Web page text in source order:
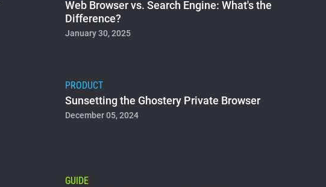
Web Browser vs. Search Engine: What's the
Difference?
January 30, 2025
PRODUCT
Sunsetting the Ghostery Private Browser
December 05, 2024
GUIDE